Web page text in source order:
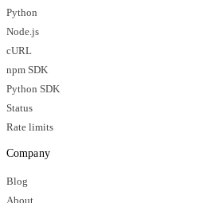
Python
Node.js
cURL
npm SDK
Python SDK
Status
Rate limits
Company
Blog
About